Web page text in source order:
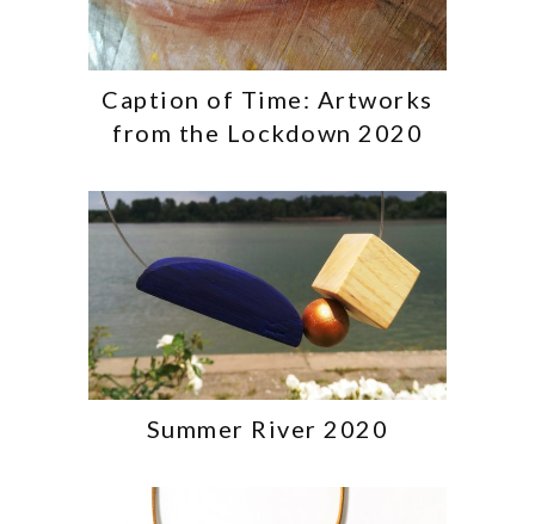
Caption of Time: Artworks
from the Lockdown 2020
Summer River 2020